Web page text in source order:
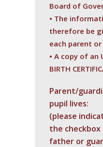
Board of
• The
therefore be
each parent
• A copy of an
BIRTH
Parent/
pupil lives:
(please
the
father or